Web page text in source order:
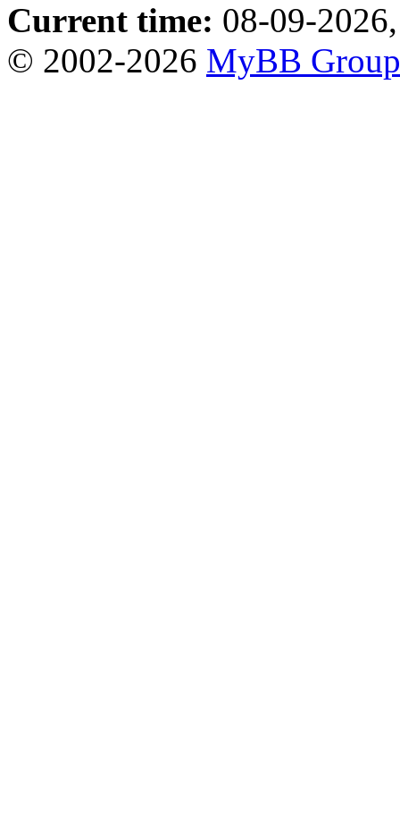
Current time: 08-09-
© 2002-2026 MyBB Group